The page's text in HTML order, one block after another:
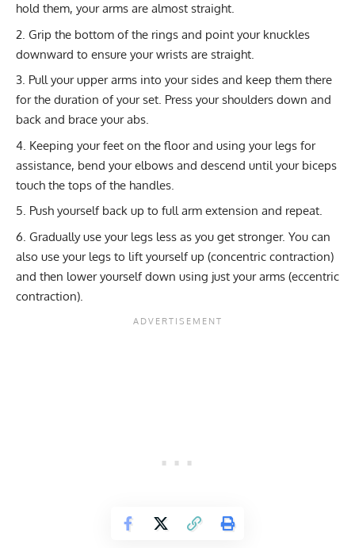
hold them, your arms are almost straight.
Grip the bottom of the rings and point your knuckles
downward to ensure your wrists are straight.
Pull your upper arms into your sides and keep them there
for the duration of your set. Press your shoulders down and
back and brace your abs.
Keeping your feet on the floor and using your legs for
assistance, bend your elbows and descend until your biceps
touch the tops of the handles.
Push yourself back up to full arm extension and repeat.
Gradually use your legs less as you get stronger. You can
also use your legs to lift yourself up (concentric contraction)
and then lower yourself down using just your arms (eccentric
contraction).